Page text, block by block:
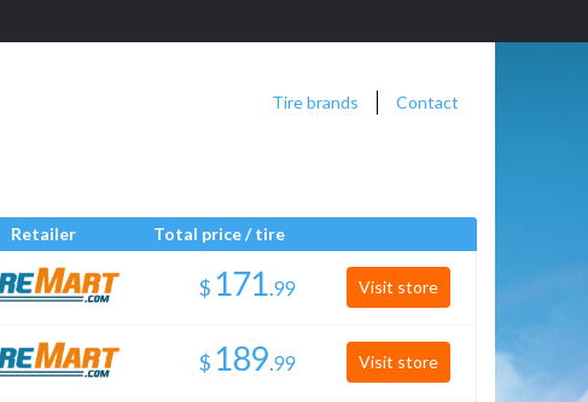
Tire brands Contact
Retailer
Total price / tire
$ . Visit store
$ . Visit store